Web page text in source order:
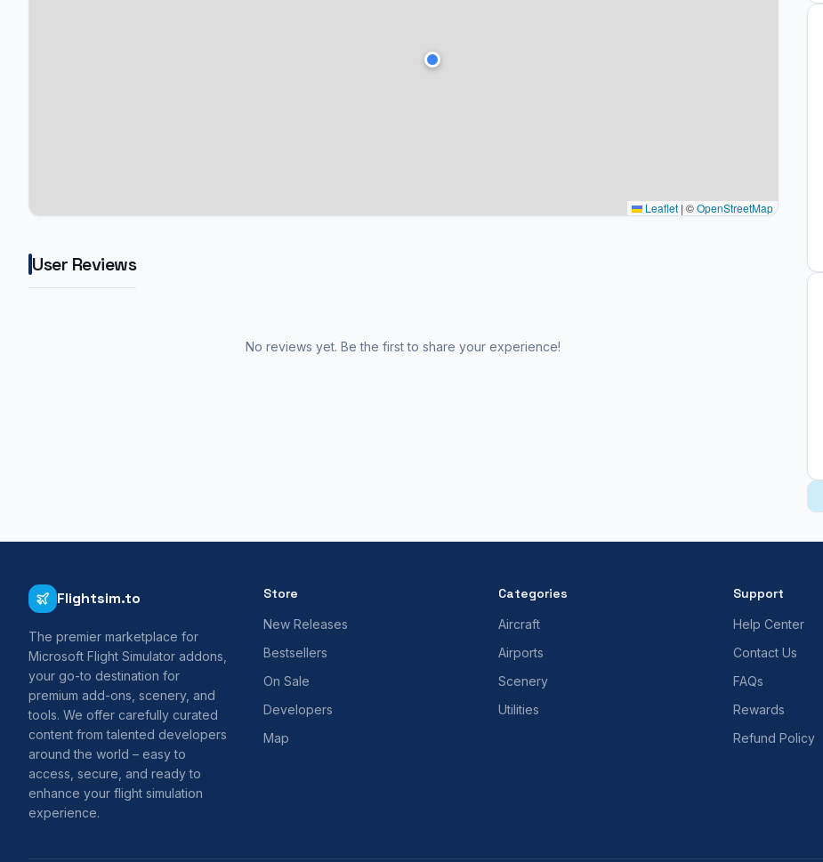
Leaflet | ©OpenStreetMap
User Reviews
No reviews yet. Be the first to share your experience!
Flightsim.to
The premier marketplace for
Microsoft Flight Simulator addons,
your go-to destination for
premium add-ons, scenery, and
tools. We offer carefully curated
content from talented developers
around the world – easy to
access, secure, and ready to
enhance your flight simulation
experience.
Store
New Releases
Bestsellers
On Sale
Developers
Map
Categories
Aircraft
Airports
Scenery
Utilities
Support
Help Center
Contact Us
FAQs
Rewards
Refund Policy